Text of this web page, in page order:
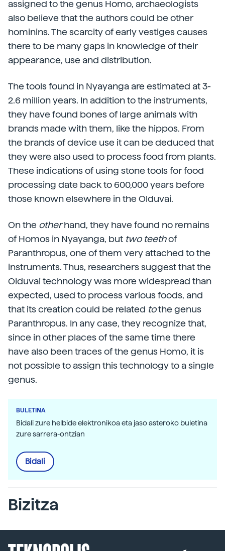
assigned to the genus Homo, archaeologists
also believe that the authors could be other
hominins. The scarcity of early vestiges causes
there to be many gaps in knowledge of their
appearance, use and distribution.
The tools found in Nyayanga are estimated at 3-
2.6 million years. In addition to the instruments,
they have found bones of large animals with
brands made with them, like the hippos. From
the brands of device use it can be deduced that
they were also used to process food from plants.
These indications of using stone tools for food
processing date back to 600,000 years before
those known elsewhere in the Olduvai.
On the otherhand, they have found no remains
of Homos in Nyayanga, but two teethof
Paranthropus, one of them very attached to the
instruments. Thus, researchers suggest that the
Olduvai technology was more widespread than
expected, used to process various foods, and
that its creation could be related tothe genus
Paranthropus. In any case, they recognize that,
since in other places of the same time there
have also been traces of the genus Homo, it is
not possible to assign this technology to a single
genus.
BULETINA
Bidali zure helbide elektronikoa eta jaso asteroko buletina
zure sarrera-ontzian
Bidali
Bizitza